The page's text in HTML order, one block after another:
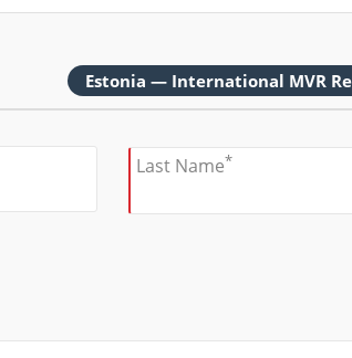
Estonia — International MVR
Last Name*